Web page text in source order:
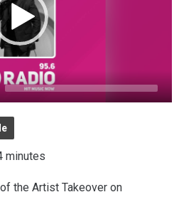
minutes
the Artist Takeover on